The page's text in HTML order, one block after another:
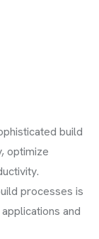
build
optimize
processes is
and